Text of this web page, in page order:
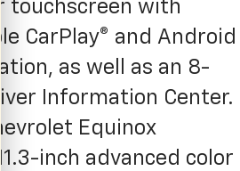
touchscreen with
CarPlay® and Android
as well as an 8-
Information Center.
Equinox
inch advanced color